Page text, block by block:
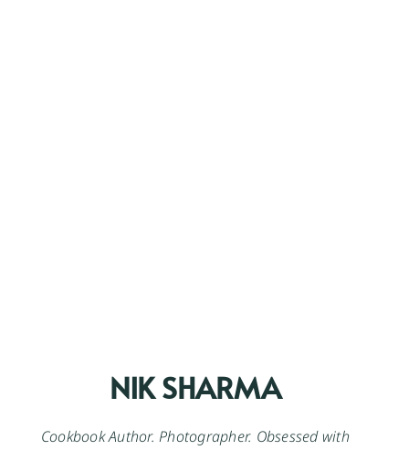
NIK SHARMA
Cookbook Author. Photographer. Obsessed with